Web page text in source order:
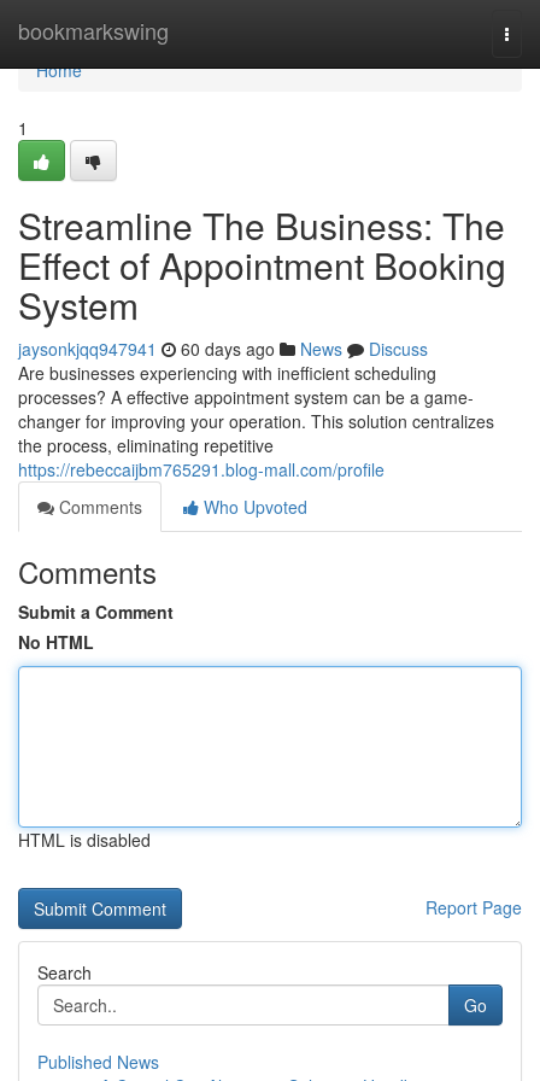
bookmarkswing
Home
Home
1
Streamline The Business: The
Effect of Appointment Booking
System
jaysonkjqq947941 60 days ago News
Discuss
Are businesses experiencing with inefficient scheduling
processes? A effective appointment system can be a game-
changer for improving your operation. This solution centralizes
the process, eliminating repetitive
https://rebeccaijbm765291.blog-mall.com/profile
Comments
Who Upvoted
Comments
Submit a Comment
No HTML
HTML is disabled
Report Page
Search
Go
Published News